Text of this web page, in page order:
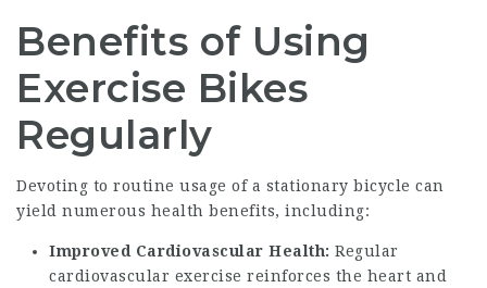
Benefits of Using
Exercise Bikes
Regularly
Devoting to routine usage of a stationary bicycle can
yield numerous health benefits, including:
Improved Cardiovascular Health: Regular
cardiovascular exercise reinforces the heart and